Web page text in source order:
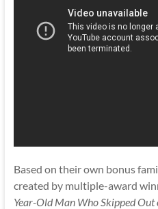
Based on their own bonus
created by multiple-award
Year-Old Man Who Skipped